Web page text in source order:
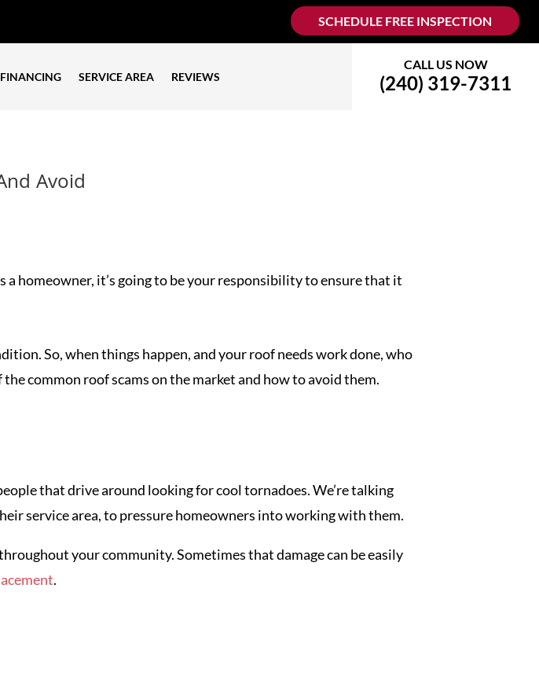
SCHEDULE FREE INSPECTION
FINANCING SERVICE AREA REVIEWS
CALL US NOW
(240) 319-7311
Avoid
homeowner, it’s going to be your responsibility to ensure that it
So, when things happen, and your roof needs work done, who
common roof scams on the market and how to avoid them.
that drive around looking for cool tornadoes. We’re talking
service area, to pressure homeowners into working with them.
your community. Sometimes that damage can be easily
.